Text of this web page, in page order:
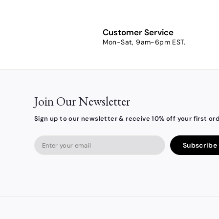
8
Customer Service
Mon-Sat, 9am-6pm EST.
Join Our Newsletter
Sign up to our newsletter & receive 10% off your first
Enter
your
Subscribe